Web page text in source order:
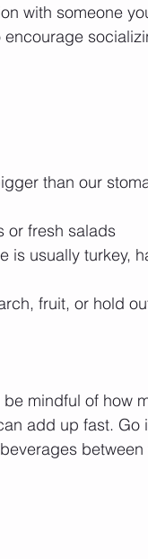
with someone
than our
or fresh salads
is usually turkey,
fruit, or hold
mindful of how
add up fast. Go